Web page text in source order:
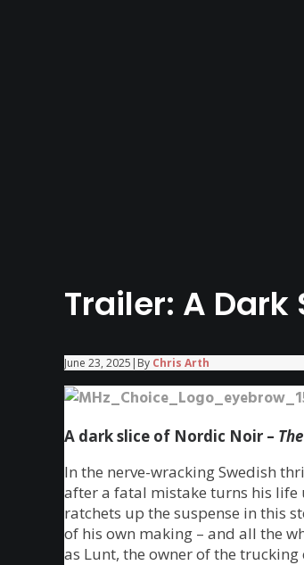
Trailer: A Dark
June 23, 2025 | By Chris Arth
A dark slice of Nordic Noir –
In the nerve-wracking Swedish
after a fatal mistake turns his life
ratchets up the suspense in this
of his own making – and all the
as Lunt, the owner of the